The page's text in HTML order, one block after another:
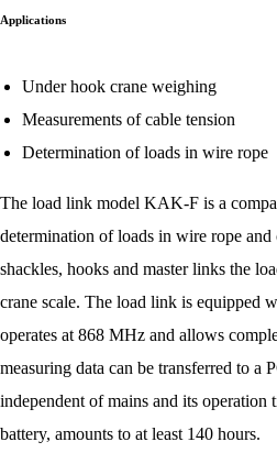
Applications
Under hook crane weighing
Measurements of cable tension
Determination of loads in wire rope
The load link model KAK-F is a
determination of loads in wire rope and
shackles, hooks and master links the
crane scale. The load link is equipped
operates at 868 MHz and allows
measuring data can be transferred to a
independent of mains and its
battery, amounts to at least 140 hours.